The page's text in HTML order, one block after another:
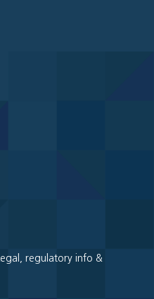
Legal, regulatory info &